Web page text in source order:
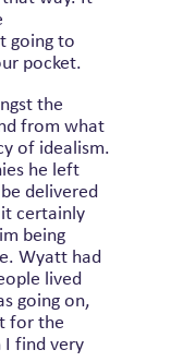
going to
pocket.
the
from what
of idealism.
he left
delivered
certainly
being
Wyatt had
lived
going on,
for the
find very